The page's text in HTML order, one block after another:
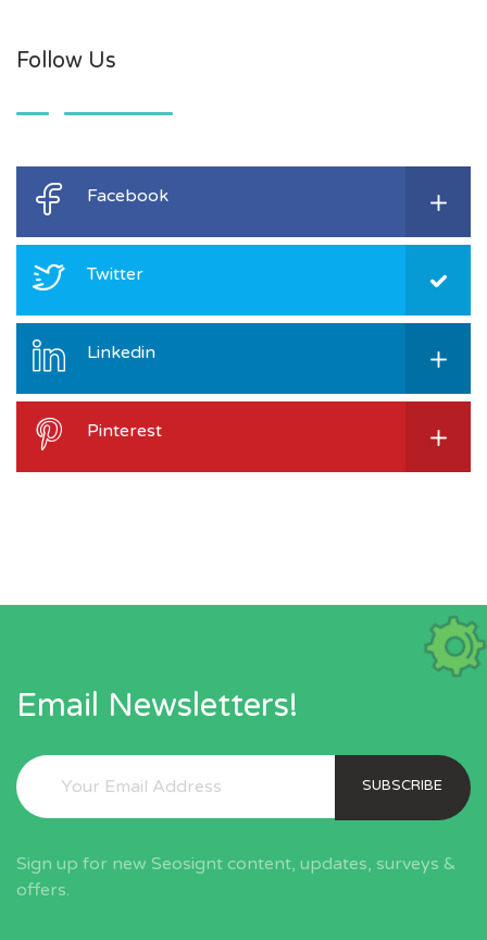
Follow Us
Facebook
Twitter
Linkedin
Pinterest
Email Newsletters!
SUBSCRIBE
Sign up for new Seosignt content, updates, surveys &
offers.